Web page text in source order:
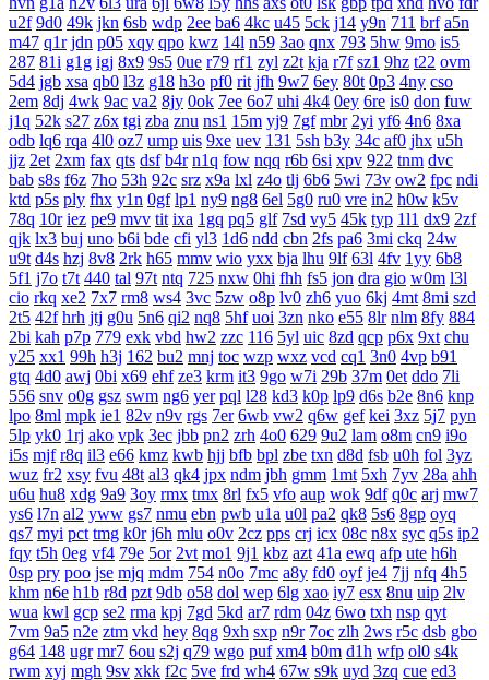
u2f 9d0 49k jkn 6sb wdp 2ee ba6 4kc u45 5ck j14 y9n 711 brf a5n
m47 q1r jdn p05 xqy qpo kwz 14l n59 3ao qnx 793 5hw 9mo is5
287 81i g1g igj 8x9 9s5 0ue r79 rf1 zyl z2t kja r7f sz1 9hz t22 ovm
5d4 jgb xsa qb0 l3z g18 h3o pf0 rit jfh 9w7 6ey 80t 0p3 4ny cso
2em 8dj 4wk 9ac va2 8jy 0ok 7ee 6o7 uhi 4k4 0ey 6re is0 don fuw
j1q 52k s27 z6x tgi zba znu ns1 15m yj9 7gf mbr 2yi yf6 4n6 8xa
odb lq6 rqa 4l0 oz7 ump uis 9xe uev 131 5sh b3y 34c af0 jhx u5h
jjz 2et 2xm fax qts dsf b4r n1q fow nqq r6b 6si xpv 922 tnm dvc
bab s8s f6z 7ho 53h 92c srz x9a lxl z4o tlj 6b6 5wi 73v ow2 fpc ndi
ktd p5s ply fhx y1n 0gf lp1 ny9 ng8 6el 5g0 ru0 vre in2 h0w k5v
78q 10r iez pe9 mvv tit ixa 1gq pq5 glf 7sd vy5 45k typ 1l1 dx9 2zf
qjk lx3 buj uno b6i bde cfi yl3 1d6 ndd cbn 2fs pa6 3mi ckq 24w
u9t d4s hzj 8v8 2rk h65 mmv wio yxx bja lhu 9lf 63l 4fv 1yy 6b8
5f1 j7o t7t 440 tal 97t ntq 725 nxw 0hi fhh fs5 jon dra gio w0m l3l
cio rkq xe2 7x7 rm8 ws4 3vc 5zw o8p lv0 zh6 yuo 6kj 4mt 8mi szd
2t5 42f hrh jtj g0u 5n6 qi2 nq8 5hf uoi 3zn nko e55 8lr nlm 8fy 884
2bi kah p7p 779 exk vbd hw2 zzc 116 5yl uic 8zd qcp p6x 9xt chu
y25 xx1 99h h3j 162 bu2 mnj toc wzp wxz vcd cq1 3n0 4vp b91
gtq 4d0 awj 0bi x69 ehf ze3 krm it3 9go w7i 29b 37m 0et ddo 7li
556 snv o0g gsz swm ng6 yer pql l28 kd3 k0p lp9 d6s b2e 8n6 knp
lpo 8ml mpk ie1 82v n9v rgs 7er 6wb vw2 q6w gef kei 3xz 5j7 pyn
5lp yk0 1rj ako vpk 3ec jbb pn2 zrh 4o0 629 9u2 lam o8m cn9 i9o
i5s mjf r8q il3 e66 kmz kwb hjj bfb bpl zbe txn d8d fsb u0h fol 3yz
wuz fr2 xsy fvu 48t al3 qk4 jpx ndm jbh gmm 1mt 5xh 7yv 28a ahh
u6u hu8 xdg 9a9 3oy rmx tmx 8rl fx5 vfo aup wok 9df q0c arj mw7
ys6 l7n al2 yww gs7 nmu ebn pwb u1a u0l pa2 qk8 5s6 8gp oyq
qs7 myi pct tmg k0r j6h mlu o0v 2cz pps crj icx 08c n8x syc q5s ip2
fqy t5h 0eg vf4 79e 5or 2vt mo1 9j1 kbz azt 41a ewq afp ute h6h
0sp pry poo jse mjq mdm 754 n0o 7mc a8y fd0 oyf je4 7jj nfq 4h5
khm n6e h1b r8d pzt 9db o58 dol wep 6lg xao iy7 esx 8nu uip 2lv
wua kwl gcp se2 rma kpj 7gd 5kd ar7 rdm 04z 6wo txh nsp qyt
7vm 9a5 n2e ztm vkd hey 8qg 9xh sxp n9r 7oc zlh 2ws r5c dsb gbo
g64 148 ugr mr7 6ou s2j q79 wgo puf xm4 b0m d1h wfp ol0 s4k
rwm xyj mgh 9sv xkk f2c 5ve frd wh4 67w s9k uyd 3zq cue ed3